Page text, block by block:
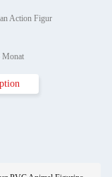
Action Figur
Monat